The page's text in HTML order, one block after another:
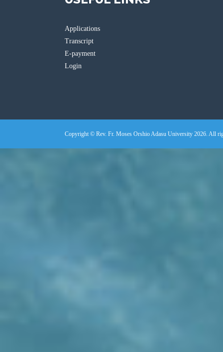
Applications
Transcript
E-payment
Login
Copyright © Rev. Fr. Moses Orshio Adasu University 2026. All